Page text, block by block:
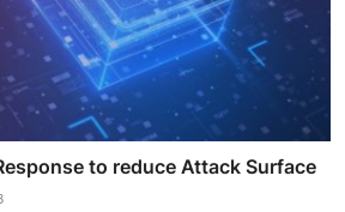
to reduce Attack Surface